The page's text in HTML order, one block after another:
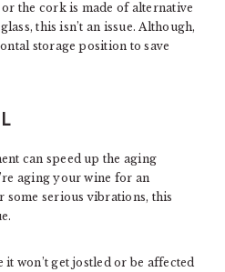
the cork is made of alternative
this isn’t an issue. Although,
storage position to save
can speed up the aging
aging your wine for an
some serious vibrations, this
it won’t get jostled or be affected